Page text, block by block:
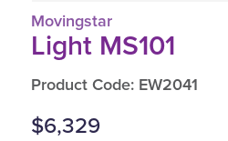
Movingstar
Light MS101
Product Code: EW2041
$6,329